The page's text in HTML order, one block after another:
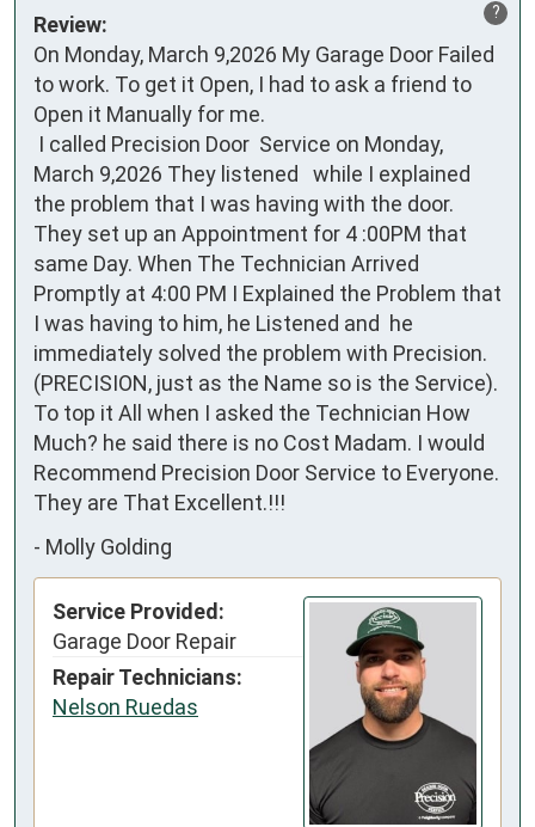
?
Review:
On Monday, March 9,2026 My Garage Door Failed
to work. To get it Open, I had to ask a friend to
Open it Manually for me.
March 9,2026 They listened   while I explained
the problem that I was having with the door.
They set up an Appointment for 4 :00PM that
same Day. When The Technician Arrived
Promptly at 4:00 PM I Explained the Problem that
I was having to him, he Listened and  he
immediately solved the problem with Precision.
(PRECISION, just as the Name so is the Service).
To top it All when I asked the Technician How
Much? he said there is no Cost Madam. I would
Recommend Precision Door Service to Everyone.
They are That Excellent.!!!
- Molly Golding
Service Provided:
Garage Door Repair
Repair Technicians:
Nelson Ruedas